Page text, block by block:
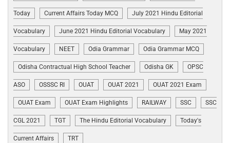
Today Current Affairs Today MCQ July 2021 Hindu Editorial
Vocabulary June 2021 Hindu Editorial Vocabulary May 2021
Vocabulary NEET Odia Grammar Odia Grammar MCQ
Odisha Contractual High School Teacher Odisha GK OPSC
ASO OSSSC RI OUAT OUAT 2021 OUAT 2021 Exam
OUAT Exam OUAT Exam Highlights RAILWAY SSC SSC
CGL 2021 TGT The Hindu Editorial Vocabulary Today's
Current Affairs TRT